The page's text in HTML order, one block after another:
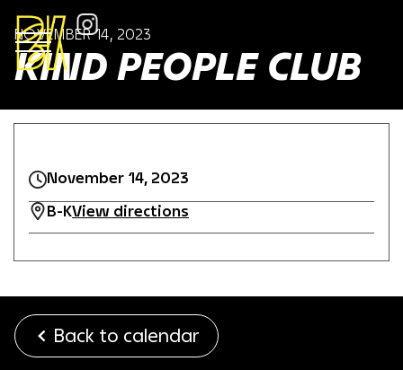
NOVEMBER 14, 2023
KIND PEOPLE CLUB
November 14, 2023
B-KView directions
Back to calendar